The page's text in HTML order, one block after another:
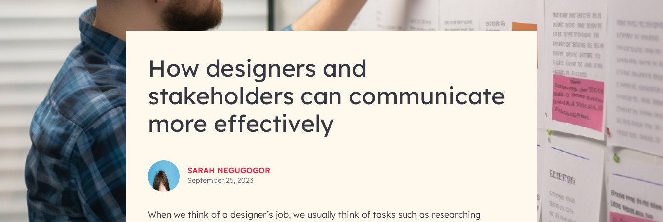
How designers and
stakeholders can communicate
more effectively
SARAH NEGUGOGOR
September 25, 2023
When we think of a designer’s job, we usually think of tasks such as researching